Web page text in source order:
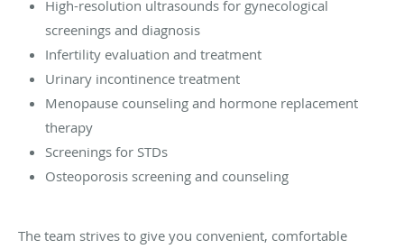
High-resolution ultrasounds for gynecological
screenings and diagnosis
Infertility evaluation and treatment
Urinary incontinence treatment
Menopause counseling and hormone replacement
therapy
Screenings for STDs
Osteoporosis screening and counseling
The team strives to give you convenient, comfortable